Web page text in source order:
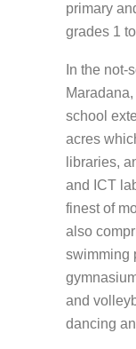
primary
grades 1
In the
school
acres
libraries,
and ICT
finest of
also
swimming
and
dancing